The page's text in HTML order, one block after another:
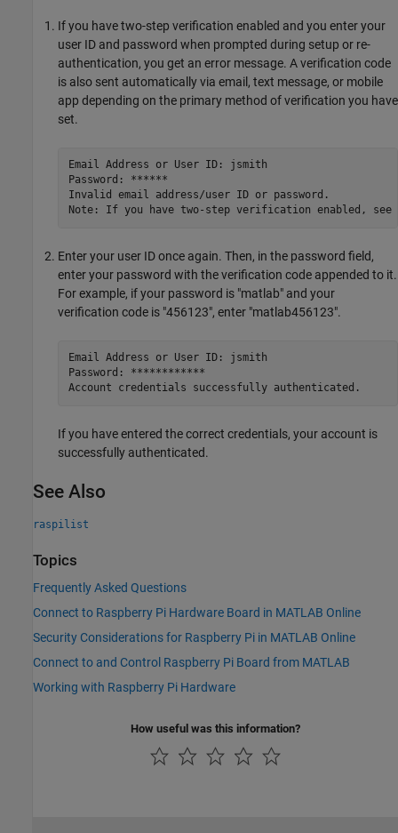
If you have two-step verification enabled and you enter your
user ID and password when prompted during setup or re-
authentication, you get an error message. A verification code
is also sent automatically via email, text message, or mobile
app depending on the primary method of verification you have
set.
Email Address or User ID: jsmith
Password: ******
Invalid email address/user ID or password.
Note: If you have two-step verification enabled,
Enter your user ID once again. Then, in the password field,
enter your password with the verification code appended to it.
For example, if your password is "matlab" and your
verification code is "456123", enter "matlab456123".
Email Address or User ID: jsmith
Password: ************
Account credentials successfully authenticated.
If you have entered the correct credentials, your account is
successfully authenticated.
See Also
raspilist
Topics
Frequently Asked Questions
Connect to Raspberry Pi Hardware Board in MATLAB Online
Security Considerations for Raspberry Pi in MATLAB Online
Connect to and Control Raspberry Pi Board from MATLAB
Working with Raspberry Pi Hardware
How useful was this information?